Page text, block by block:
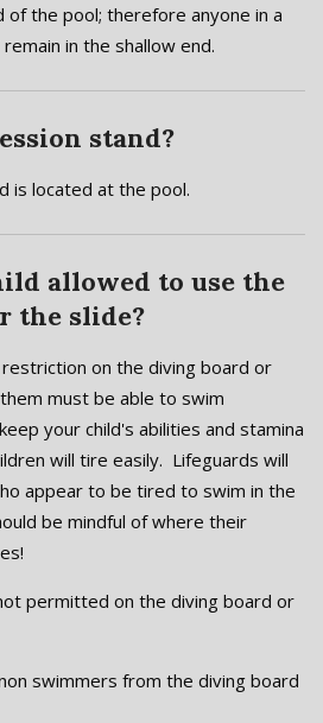
of the pool; therefore anyone in a
in the shallow end.
stand?
is located at the pool.
allowed to use the
the slide?
on the diving board or
must be able to swim
your child's abilities and stamina
will tire easily. Lifeguards will
appear to be tired to swim in the
be mindful of where their
permitted on the diving board or
swimmers from the diving board